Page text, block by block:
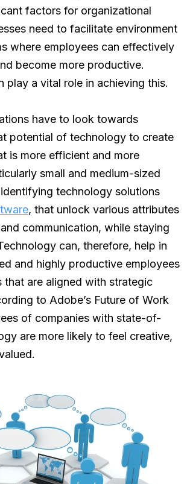
factors for organizational
need to facilitate environment
where employees can effectively
become more productive.
play a vital role in achieving this.
have to look towards
potential of technology to create
is more efficient and more
small and medium-sized
technology solutions
, that unlock various attributes
communication, while staying
can, therefore, help in
and highly productive employees
that are aligned with strategic
to Adobe’s Future of Work
of companies with state-of-
are more likely to feel creative,